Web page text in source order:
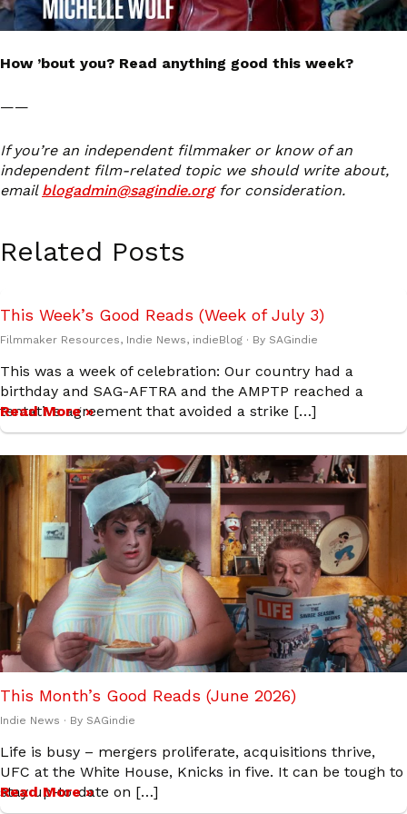
How ’bout you? Read anything good this week?
——
If you’re an independent filmmaker or know of an
independent film-related topic we should write about,
email blogadmin@sagindie.orgfor consideration.
Related Posts
This Week’s Good Reads (Week of July 3)
Filmmaker Resources, Indie News, indieBlog · By SAGindie
This was a week of celebration: Our country had a
birthday and SAG-AFTRA and the AMPTP reached a
tentative agreement that avoided a strike […]
Read More »
This Month’s Good Reads (June 2026)
Indie News · By SAGindie
Life is busy – mergers proliferate, acquisitions thrive,
UFC at the White House, Knicks in five. It can be tough to
stay up-to-date on […]
Read More »